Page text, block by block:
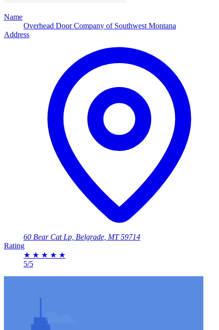
Name
Overhead Door Company of Southwest Montana
Address
60 Bear Cat Lp, Belgrade, MT 59714
Rating
★ ★ ★ ★ ★
5/5